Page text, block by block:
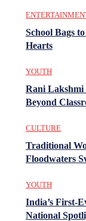
School Bags
Hearts
YOUTH
Rani Lakshmi
Beyond
CULTURE
Traditional
Floodwaters
YOUTH
India’s First-
National